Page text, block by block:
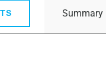
Summary